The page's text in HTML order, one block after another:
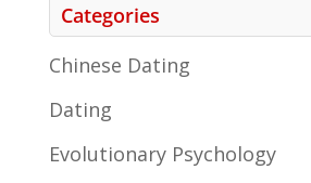
Categories
Chinese Dating
Dating
Evolutionary Psychology